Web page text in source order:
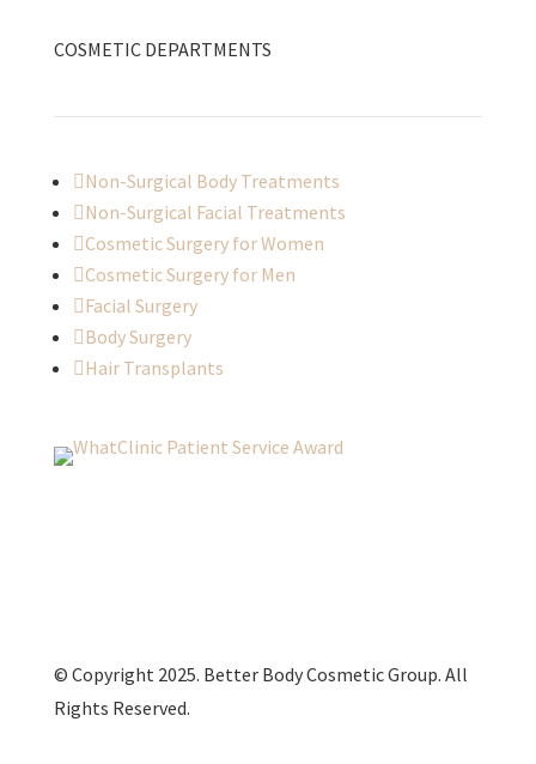
COSMETIC DEPARTMENTS
Non-Surgical Body Treatments
Non-Surgical Facial Treatments
Cosmetic Surgery for Women
Cosmetic Surgery for Men
Facial Surgery
Body Surgery
Hair Transplants
© Copyright 2025. Better Body Cosmetic Group. All
Rights Reserved.